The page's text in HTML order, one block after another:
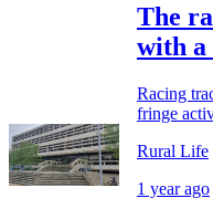
The
with
Racing
fringe
Rural Life
1 year ago